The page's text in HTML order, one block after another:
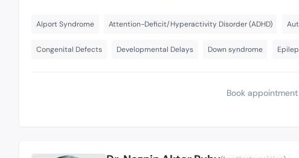
Alport Syndrome Attention-Deficit/Hyperactivity Disorder (ADHD)
Congenital Defects Developmental Delays Down syndrome
Book